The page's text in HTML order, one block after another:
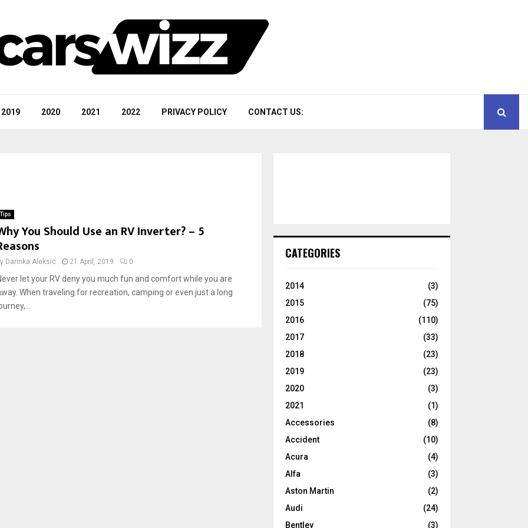
2019 2020 2021 2022 PRIVACY POLICY CONTACT US:
Tips
You Should Use an RV Inverter? – 5
Darinka Aleksic 21 April, 2019 0
let your RV deny you much fun and comfort while you are
When traveling for recreation, camping or even just a long
CATEGORIES
2014
(3)
2015
(75)
2016
(110)
2017
(33)
2018
(23)
2019
(23)
2020
(3)
2021
(1)
Accessories
(8)
Accident
(10)
Acura
(4)
Alfa
(3)
Aston Martin
(2)
Audi
(24)
Bentley
(3)